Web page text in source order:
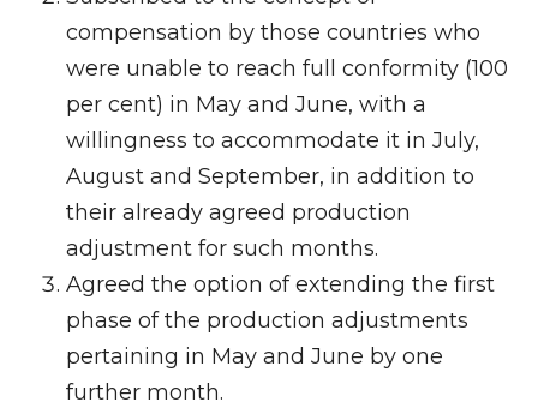
compensation by those countries who
were unable to reach full conformity (100
per cent) in May and June, with a
willingness to accommodate it in July,
August and September, in addition to
their already agreed production
adjustment for such months.
Agreed the option of extending the first
phase of the production adjustments
pertaining in May and June by one
further month.